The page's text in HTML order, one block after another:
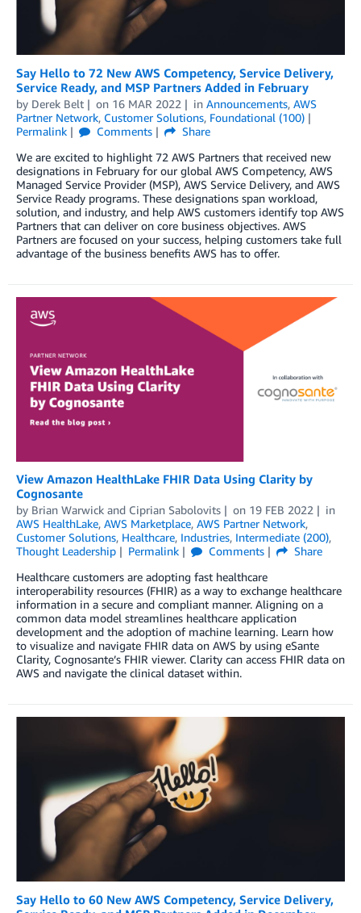
Say Hello to 72 New AWS Competency, Service Delivery,
Service Ready, and MSP Partners Added in February
by Derek Belt on 16 MAR 2022 in Announcements, AWS
Partner Network, Customer Solutions, Foundational (100)
Permalink
Comments
Share
We are excited to highlight 72 AWS Partners that received new
designations in February for our global AWS Competency, AWS
Managed Service Provider (MSP), AWS Service Delivery, and AWS
Service Ready programs. These designations span workload,
solution, and industry, and help AWS customers identify top AWS
Partners that can deliver on core business objectives. AWS
Partners are focused on your success, helping customers take full
advantage of the business benefits AWS has to offer.
View Amazon HealthLake FHIR Data Using Clarity by
Cognosante
by Brian Warwick and Ciprian Sabolovits on 19 FEB 2022
in
AWS HealthLake, AWS Marketplace, AWS Partner Network,
Customer Solutions, Healthcare, Industries, Intermediate (200),
Thought Leadership
Permalink Comments
Share
Healthcare customers are adopting fast healthcare
interoperability resources (FHIR) as a way to exchange healthcare
information in a secure and compliant manner. Aligning on a
common data model streamlines healthcare application
development and the adoption of machine learning. Learn how
to visualize and navigate FHIR data on AWS by using eSante
Clarity, Cognosante’s FHIR viewer. Clarity can access FHIR data on
AWS and navigate the clinical dataset within.
Say Hello to 60 New AWS Competency, Service Delivery,